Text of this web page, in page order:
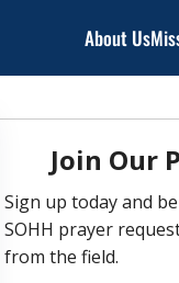
About Us